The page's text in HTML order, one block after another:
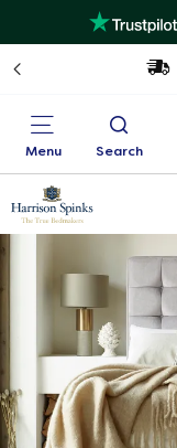
Menu Search